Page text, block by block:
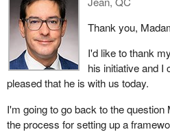
Thank you,
I'd like to thank
his initiative and I
pleased that he is with us today.
I'm going to go back to the
the process for setting up a